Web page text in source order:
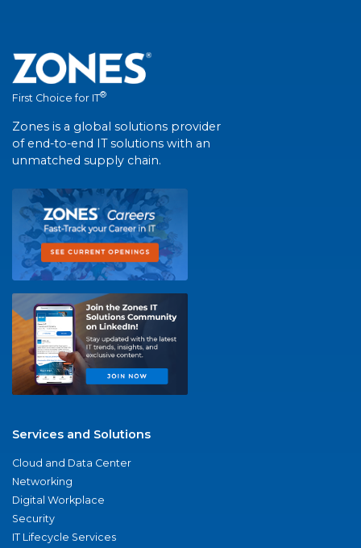
First Choice for IT®
Zones is a global solutions provider
of end-to-end IT solutions with an
unmatched supply chain.
Services and Solutions
Cloud and Data Center
Networking
Digital Workplace
Security
IT Lifecycle Services